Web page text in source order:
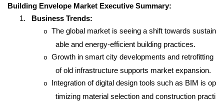
Building Envelope Market Executive Summary:
1.
Business Trends:
o The global market is seeing a shift towards sustain
able and energy-efficient building practices.
o Growth in smart city developments and retrofitting
of old infrastructure supports market expansion.
o
Integration of digital design tools such as BIM is op
timizing material selection and construction practi